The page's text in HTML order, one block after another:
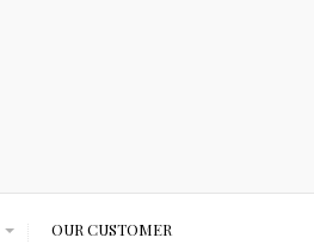
OUR CUSTOMER